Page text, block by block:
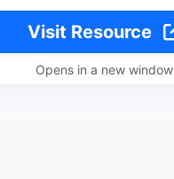
Visit Resource
Opens in a new window